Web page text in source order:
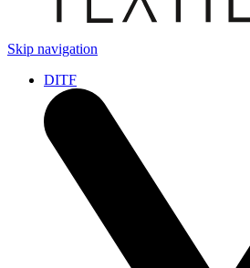
Skip navigation
DITF